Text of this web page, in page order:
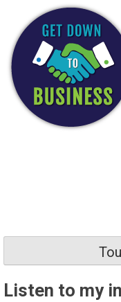
content
Listen to my